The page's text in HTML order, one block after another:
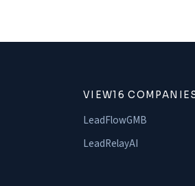
VIEW16
LeadFlowGMB
LeadRelayAI